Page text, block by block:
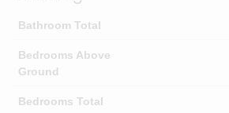
Bathroom Total
Bedrooms Above
Ground
Bedrooms Total